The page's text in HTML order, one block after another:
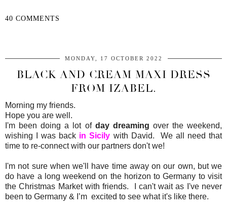
40 COMMENTS
MONDAY, 17 OCTOBER 2022
BLACK AND CREAM MAXI DRESS
FROM IZABEL.
Morning my friends.
Hope you are well.
I'm been doing a lot of day dreaming over the weekend,
wishing I was back in Sicily with David. We all need that
time to re-connect with our partners don't we!
I'm not sure when we'll have time away on our own, but we
do have a long weekend on the horizon to Germany to visit
the Christmas Market with friends. I can't wait as I've never
been to Germany & I’m excited to see what it's like there.